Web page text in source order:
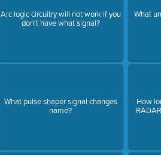
Arc logic circuitry will not work if you
don't have what signal?
What pulse shaper signal changes
name?
What
How